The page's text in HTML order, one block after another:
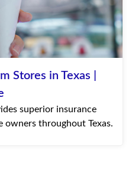
Stores in Texas |
superior insurance
owners throughout Texas.